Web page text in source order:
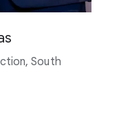
South